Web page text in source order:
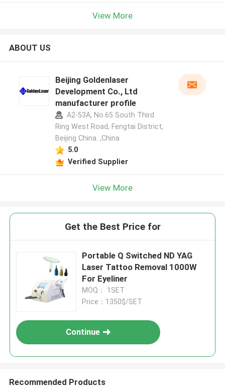
View More
ABOUT US
Beijing Goldenlaser
Development Co., Ltd
manufacturer profile
A2-53A, No.65 South Third
Ring West Road, Fengtai District,
Beijing China. ,China
5.0
Verified Supplier
View More
Get the Best Price for
Portable Q Switched ND YAG
Laser Tattoo Removal 1000W
For Eyeliner
MOQ： 1SET
Price：1350$/SET
Continue
Recommended Products